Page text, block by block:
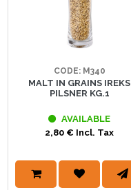
CODE: M340
MALT IN GRAINS IREKS
PILSNER KG.1
AVAILABLE
2,80 € Incl. Tax